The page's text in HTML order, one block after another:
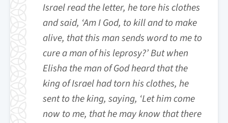
Israel read the letter, he tore his clothes
and said, ‘Am I God, to kill and to make
alive, that this man sends word to me to
cure a man of his leprosy?’ But when
Elisha the man of God heard that the
king of Israel had torn his clothes, he
sent to the king, saying, ‘Let him come
now to me, that he may know that there